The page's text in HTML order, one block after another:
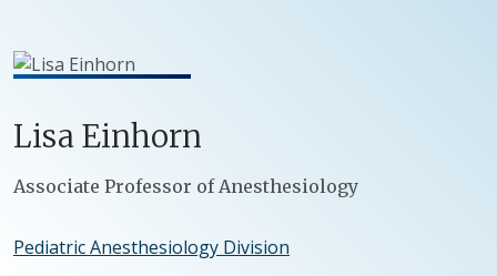
LisaEinhorn
Positions
Associate Professor of Anesthesiology
Pediatric Anesthesiology Division